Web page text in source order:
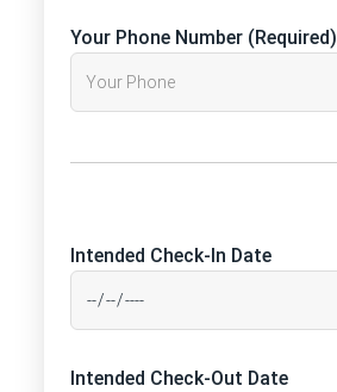
Your Phone Number (Required)
Intended Check-In Date
Intended Check-Out Date